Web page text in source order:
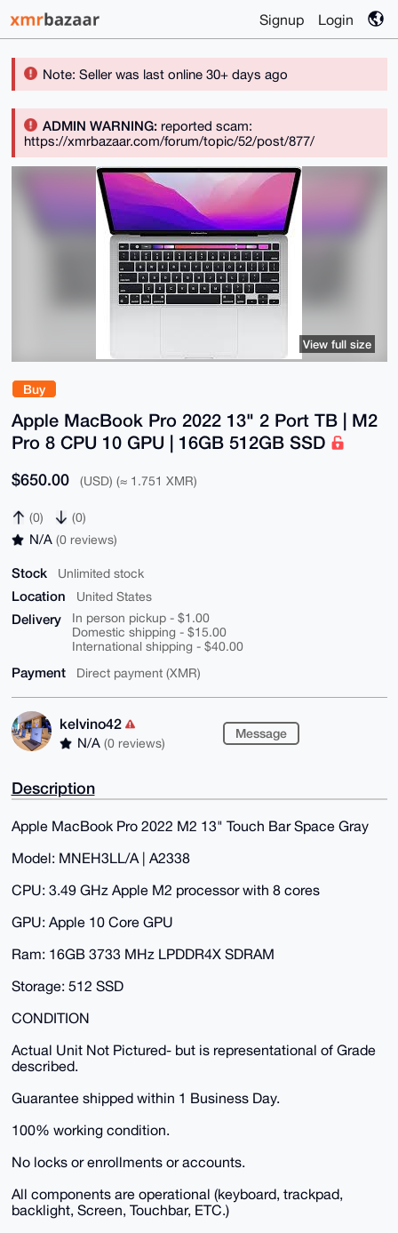
Signup Login
Note: Seller was last online 30+ days ago
ADMIN WARNING:reported scam:
https://xmrbazaar.com/forum/topic/52/post/877/
Buy
Apple MacBook Pro 2022 13" 2 Port TB | M2
Pro 8 CPU 10 GPU | 16GB 512GB SSD
$650.00 (USD) (≈ 1.751 XMR)
(0) (0)
N/A (0 reviews)
Stock Unlimited stock
Location United States
Delivery
In person pickup - $1.00
Domestic shipping - $15.00
International shipping - $40.00
Payment Direct payment (XMR)
kelvino42
N/A (0 reviews)
Message
View full size
Description
Apple MacBook Pro 2022 M2 13" Touch Bar Space Gray
Model: MNEH3LL/A | A2338
CPU: 3.49 GHz Apple M2 processor with 8 cores
GPU: Apple 10 Core GPU
Ram: 16GB 3733 MHz LPDDR4X SDRAM
Storage: 512 SSD
CONDITION
Actual Unit Not Pictured- but is representational of Grade
described.
Guarantee shipped within 1 Business Day.
100% working condition.
No locks or enrollments or accounts.
All components are operational (keyboard, trackpad,
backlight, Screen, Touchbar, ETC.)